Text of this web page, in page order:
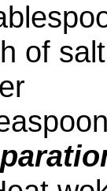
of